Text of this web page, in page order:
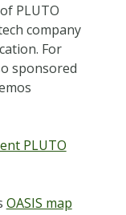
PLUTO
company
For
sponsored
PLUTO
OASIS map